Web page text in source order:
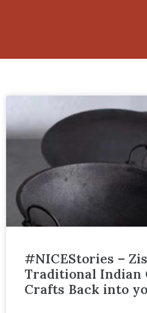
#NICEStories –
Traditional Indian
Crafts Back into